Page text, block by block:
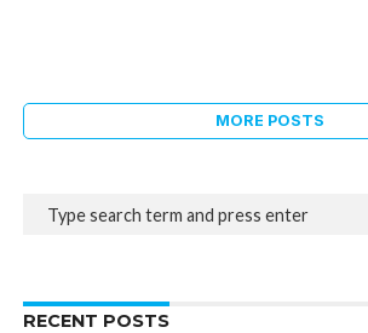
MORE POSTS
RECENT POSTS